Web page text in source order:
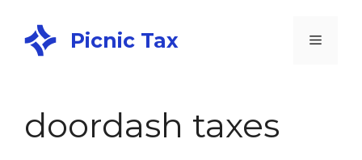
Picnic Tax
doordash taxes